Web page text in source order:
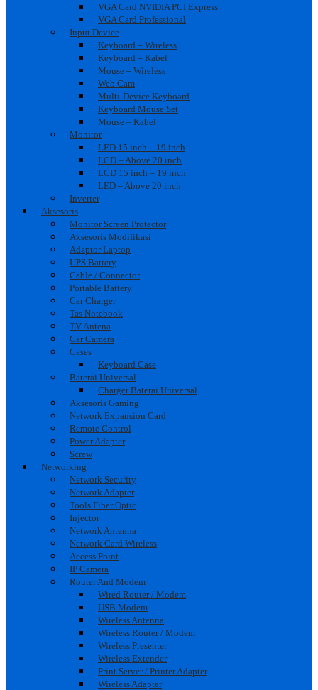
VGA Card NVIDIA PCI Express
VGA Card Professional
Input Device
Keyboard – Wireless
Keyboard – Kabel
Mouse – Wireless
Web Cam
Multi-Device Keyboard
Keyboard Mouse Set
Mouse – Kabel
Monitor
LED 15 inch – 19 inch
LCD – Above 20 inch
LCD 15 inch – 19 inch
LED – Above 20 inch
Inverter
Aksesoris
Monitor Screen Protector
Aksesoris Modifikasi
Adaptor Laptop
UPS Battery
Cable / Connector
Portable Battery
Car Charger
Tas Notebook
TV Antena
Car Camera
Cases
Keyboard Case
Baterai Universal
Charger Baterai Universal
Aksesoris Gaming
Network Expansion Card
Remote Control
Power Adapter
Screw
Networking
Network Security
Network Adapter
Tools Fiber Optic
Injector
Network Antenna
Network Card Wireless
Access Point
IP Camera
Router And Modem
Wired Router / Modem
USB Modem
Wireless Antenna
Wireless Router / Modem
Wireless Presenter
Wireless Extender
Print Server / Printer Adapter
Wireless Adapter